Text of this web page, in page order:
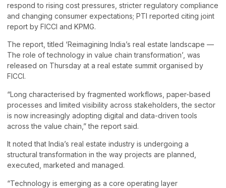
respond to rising cost pressures, stricter regulatory compliance
and changing consumer expectations; PTI reported citing joint
report by FICCI and KPMG.
The report, titled ‘Reimagining India’s real estate landscape —
The role of technology in value chain transformation’, was
released on Thursday at a real estate summit organised by
FICCI.
“Long characterised by fragmented workflows, paper-based
processes and limited visibility across stakeholders, the sector
is now increasingly adopting digital and data-driven tools
across the value chain,” the report said.
It noted that India’s real estate industry is undergoing a
structural transformation in the way projects are planned,
executed, marketed and managed.
“Technology is emerging as a core operating layer